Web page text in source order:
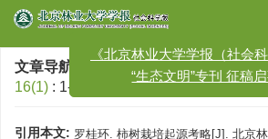
文章导航 北京林业大学学报（社会科
16(1) : 1-6. > DOI:10.13931/
引用本文: 罗桂环. 柿树栽培起源考略[J]. 北京
《北京林业大学学报（社会
“生态文明”专刊 征稿